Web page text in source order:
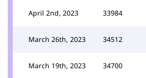
April 2nd, 2023 33984
March 26th, 2023 34512
March 19th, 2023 34700